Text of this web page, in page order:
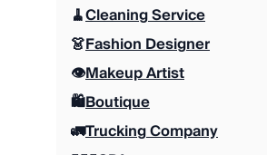
🧹Cleaning Service
👗Fashion Designer
👁️Makeup Artist
🛍️Boutique
🚛Trucking Company